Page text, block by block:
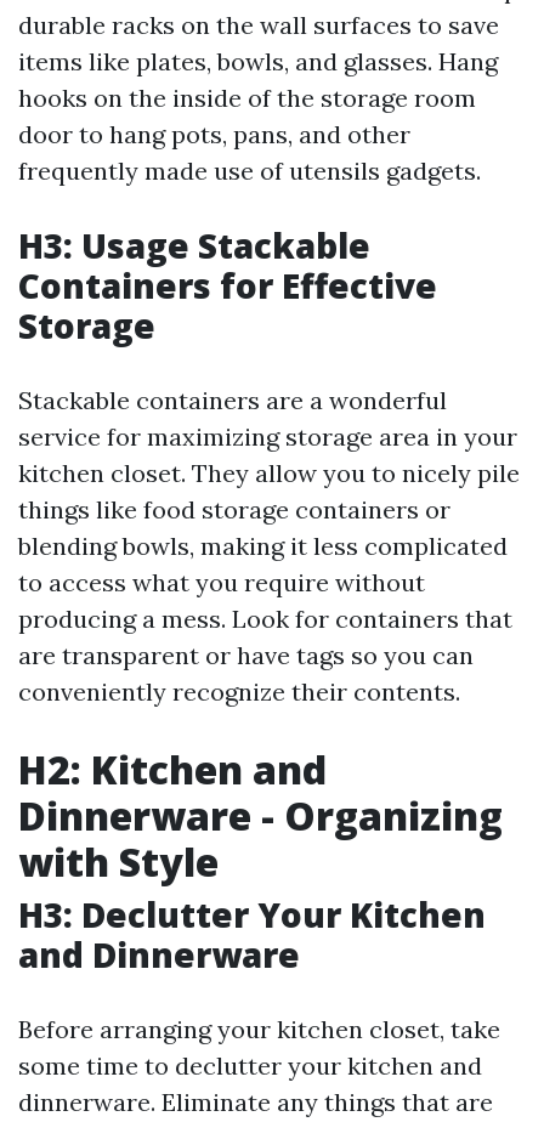
durable racks on the wall surfaces to save
items like plates, bowls, and glasses. Hang
hooks on the inside of the storage room
door to hang pots, pans, and other
frequently made use of utensils gadgets.
H3: Usage Stackable
Containers for Effective
Storage
Stackable containers are a wonderful
service for maximizing storage area in your
kitchen closet. They allow you to nicely pile
things like food storage containers or
blending bowls, making it less complicated
to access what you require without
producing a mess. Look for containers that
are transparent or have tags so you can
conveniently recognize their contents.
H2: Kitchen and
Dinnerware - Organizing
with Style
H3: Declutter Your Kitchen
and Dinnerware
Before arranging your kitchen closet, take
some time to declutter your kitchen and
dinnerware. Eliminate any things that are